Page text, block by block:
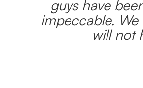
guys have
impeccable.
will not